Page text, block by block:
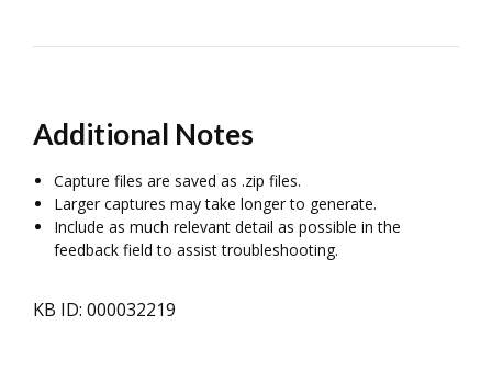
Additional Notes
Capture files are saved as .zip files.
Larger captures may take longer to generate.
Include as much relevant detail as possible in the
feedback field to assist troubleshooting.
KB ID: 000032219